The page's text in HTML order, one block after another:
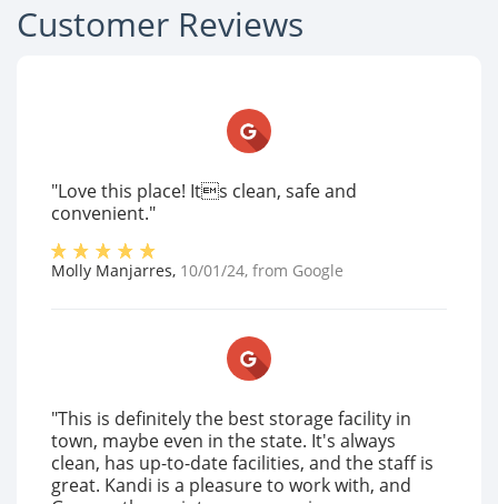
Customer Reviews
"Love this place! Its clean, safe and
convenient."
Molly Manjarres, 10/01/24, from Google
"This is definitely the best storage facility in
town, maybe even in the state. It's always
clean, has up-to-date facilities, and the staff is
great. Kandi is a pleasure to work with, and